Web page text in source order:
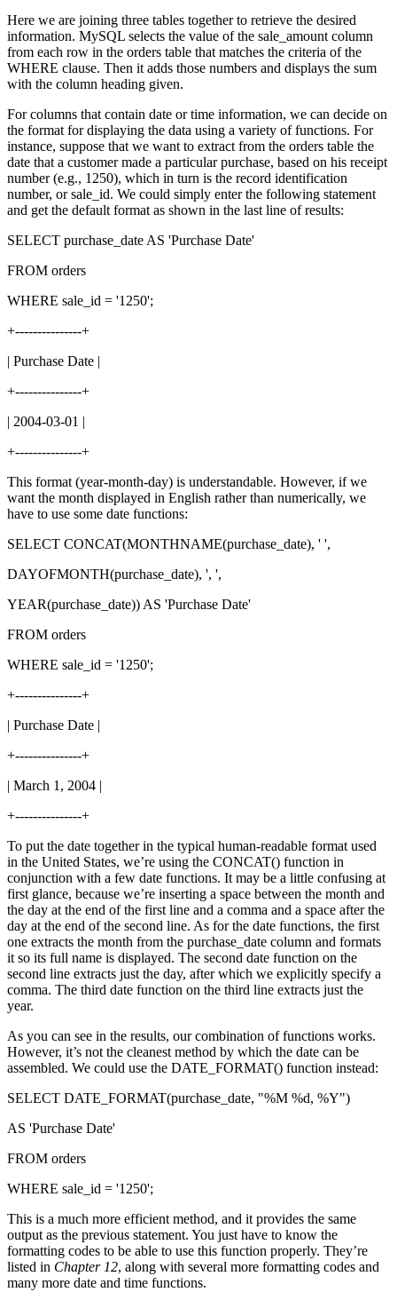
Here we are joining three tables together to retrieve the desired
information. MySQL selects the value of the sale_amount column
from each row in the orders table that matches the criteria of the
WHERE clause. Then it adds those numbers and displays the sum
with the column heading given.
For columns that contain date or time information, we can decide on
the format for displaying the data using a variety of functions. For
instance, suppose that we want to extract from the orders table the
date that a customer made a particular purchase, based on his receipt
number (e.g., 1250), which in turn is the record identification
number, or sale_id. We could simply enter the following statement
and get the default format as shown in the last line of results:
SELECT purchase_date AS 'Purchase Date'
FROM orders
WHERE sale_id = '1250';
+---------------+
| Purchase Date |
+---------------+
| 2004-03-01 |
+---------------+
This format (year-month-day) is understandable. However, if we
want the month displayed in English rather than numerically, we
have to use some date functions:
SELECT CONCAT(MONTHNAME(purchase_date), ' ',
DAYOFMONTH(purchase_date), ', ',
YEAR(purchase_date)) AS 'Purchase Date'
FROM orders
WHERE sale_id = '1250';
+---------------+
| Purchase Date |
+---------------+
| March 1, 2004 |
+---------------+
To put the date together in the typical human-readable format used
in the United States, we’re using the CONCAT() function in
conjunction with a few date functions. It may be a little confusing at
first glance, because we’re inserting a space between the month and
the day at the end of the first line and a comma and a space after the
day at the end of the second line. As for the date functions, the first
one extracts the month from the purchase_date column and formats
it so its full name is displayed. The second date function on the
second line extracts just the day, after which we explicitly specify a
comma. The third date function on the third line extracts just the
year.
As you can see in the results, our combination of functions works.
However, it’s not the cleanest method by which the date can be
assembled. We could use the DATE_FORMAT() function instead:
SELECT DATE_FORMAT(purchase_date, "%M %d, %Y")
AS 'Purchase Date'
FROM orders
WHERE sale_id = '1250';
This is a much more efficient method, and it provides the same
output as the previous statement. You just have to know the
formatting codes to be able to use this function properly. They’re
listed in Chapter 12, along with several more formatting codes and
many more date and time functions.